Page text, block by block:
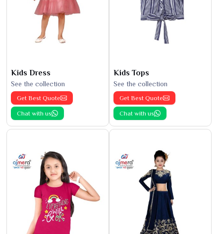
Kids Dress
See the collection
Get Best Quote
Chat with us
Kids Tops
See the collection
Get Best Quote
Chat with us